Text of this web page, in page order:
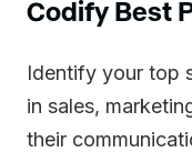
Codify Best
Identify your top
in sales,
their